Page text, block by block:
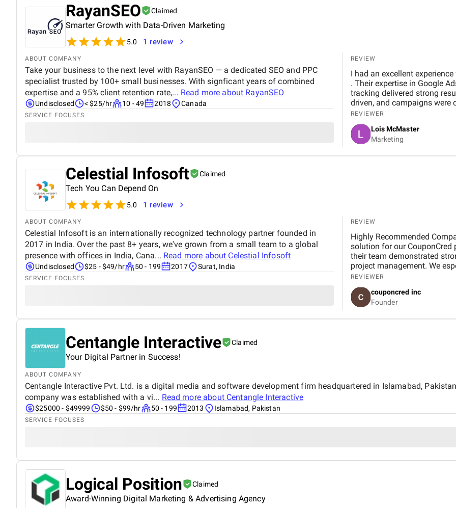
RayanSEO Claimed
Smarter Growth with Data-Driven Marketing
5.0 1 review
ABOUT COMPANY
Take your business to the next level with RayanSEO — a dedicated SEO and PPC
specialist trusted by 100+ small businesses. With signficant years of combined
expertise and a 95% client retention rate,... Read more about RayanSEO
Undisclosed < $25/hr 10 - 49 2018 Canada
SERVICE FOCUSES
REVIEW
I had an excellent experience working with RayanSEO for
. Their expertise in Google
tracking delivered strong
driven, and campaigns were
Highly recommended for
REVIEWER
Lois McMaster
Marketing
Celestial Infosoft Claimed
Tech You Can Depend On
5.0 1 review
ABOUT COMPANY
Celestial Infosoft is an internationally recognized technology partner founded in
2017 in India. Over the past 8+ years, we've grown from a small team to a global
presence with offices in India, Cana... Read more about Celestial Infosoft
Undisclosed $25 - $49/hr 50 - 199 2017 Surat, India
SERVICE FOCUSES
REVIEW
Highly Recommended
solution for our CouponCred platform. From the initial discussions to final delivery,
their team demonstrated
project management. We
and commitment to
expectations in design and
Infosoft to anyone looking
REVIEWER
couponcred inc
Founder
Centangle Interactive Claimed
Your Digital Partner in Success!
ABOUT COMPANY
Centangle Interactive Pvt. Ltd. is a digital media and software development firm headquartered in Islamabad,
company was established with a vi... Read more about Centangle Interactive
$25000 - $49999 $50 - $99/hr 50 - 199 2013 Islamabad, Pakistan
SERVICE FOCUSES
Logical Position Claimed
Award-Winning Digital Marketing & Advertising Agency